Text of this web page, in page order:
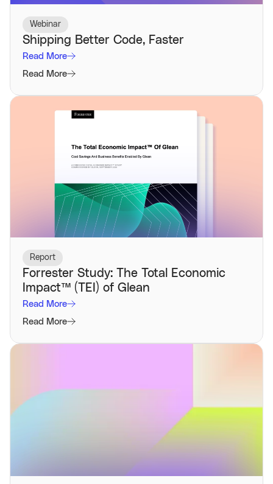
Webinar
Shipping Better Code, Faster
Read More
Read More
Report
Forrester Study: The Total Economic
Impact™️ (TEI) of Glean
Read More
Read More